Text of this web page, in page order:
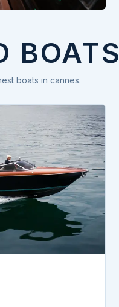
BOATS
boats in cannes.